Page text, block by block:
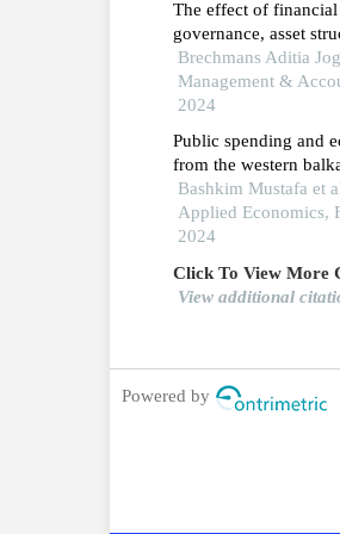
The effect of
governance, asset
policy
Brechmans Aditia
Management &
2024
Public spending and
from the western
Bashkim Mustafa et
Applied Economics,
2024
Click To View More
View additional
Powered by